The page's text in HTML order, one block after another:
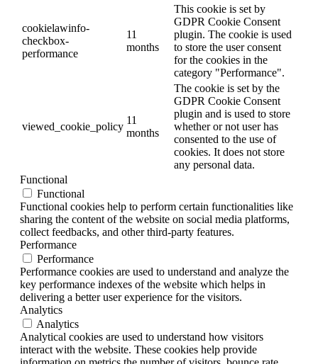
cookielawinfo-
checkbox-
performance
11
months
This cookie is set by
GDPR Cookie Consent
plugin. The cookie is used
to store the user consent
for the cookies in the
category "Performance".
viewed_cookie_policy
11
months
The cookie is set by the
GDPR Cookie Consent
plugin and is used to store
whether or not user has
consented to the use of
cookies. It does not store
any personal data.
Functional
Functional
Functional cookies help to perform certain functionalities like
sharing the content of the website on social media platforms,
collect feedbacks, and other third-party features.
Performance
Performance
Performance cookies are used to understand and analyze the
key performance indexes of the website which helps in
delivering a better user experience for the visitors.
Analytics
Analytics
Analytical cookies are used to understand how visitors
interact with the website. These cookies help provide